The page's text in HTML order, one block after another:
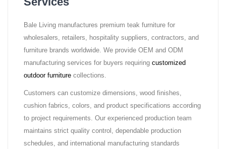
Bale Living manufactures premium teak furniture for
wholesalers, retailers, hospitality suppliers, contractors, and
furniture brands worldwide. We provide OEM and ODM
manufacturing services for buyers requiring customized
outdoor furniture collections.
Customers can customize dimensions, wood finishes,
cushion fabrics, colors, and product specifications according
to project requirements. Our experienced production team
maintains strict quality control, dependable production
schedules, and international manufacturing standards